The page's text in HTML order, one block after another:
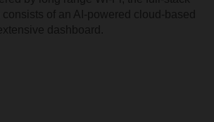
of an AI-powered cloud-based
dashboard.